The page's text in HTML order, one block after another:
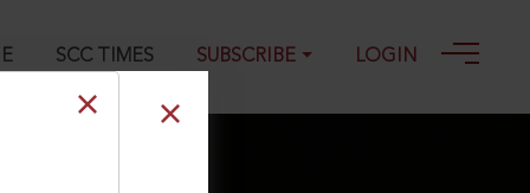
SCC TIMES SUBSCRIBE LOGIN